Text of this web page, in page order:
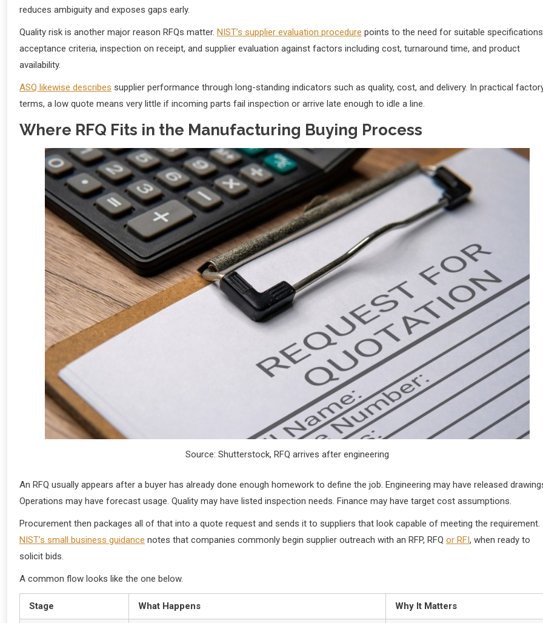
reduces ambiguity and exposes gaps early.
Quality risk is another major reason RFQs matter. NIST’s supplier evaluation procedure points to the need for suitable
acceptance criteria, inspection on receipt, and supplier evaluation against factors including cost, turnaround time, and product
availability.
ASQ likewise describes supplier performance through long-standing indicators such as quality, cost, and delivery. In practical
terms, a low quote means very little if incoming parts fail inspection or arrive late enough to idle a line.
Where RFQ Fits in the Manufacturing Buying Process
Source: Shutterstock, RFQ arrives after engineering
An RFQ usually appears after a buyer has already done enough homework to define the job. Engineering may have released
Operations may have forecast usage. Quality may have listed inspection needs. Finance may have target cost assumptions.
Procurement then packages all of that into a quote request and sends it to suppliers that look capable of meeting the requirement.
NIST’s small business guidance notes that companies commonly begin supplier outreach with an RFP, RFQ or RFI, when ready to
solicit bids.
A common flow looks like the one below.
Stage What Happens Why It Matters